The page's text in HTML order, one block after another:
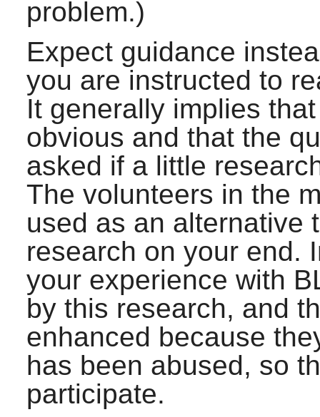
problem.)
Expect guidance
you are instructed to
It generally implies
obvious and that the
asked if a little
The volunteers in the
used as an alternative
research on your end.
your experience with
by this research, and
enhanced because
has been abused, so
participate.